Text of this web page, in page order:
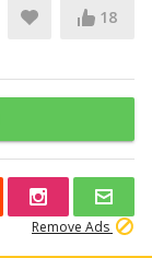
18
Remove Ads